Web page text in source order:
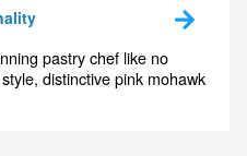
pastry chef like no
distinctive pink mohawk